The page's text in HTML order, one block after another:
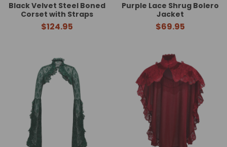
Black Velvet Steel Boned
Corset with Straps
$124.95
Purple Lace Shrug Bolero
Jacket
$69.95